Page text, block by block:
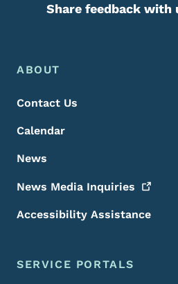
Share feedback with
Footer Menu
Footer
ABOUT
Contact Us
Calendar
News
News Media Inquiries
Accessibility Assistance
SERVICE PORTALS